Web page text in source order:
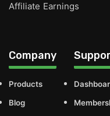
Affiliate Earnings
Company
Products
Blog